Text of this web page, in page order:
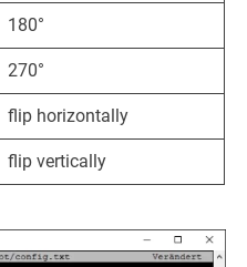
180°
270°
flip horizontally
flip vertically